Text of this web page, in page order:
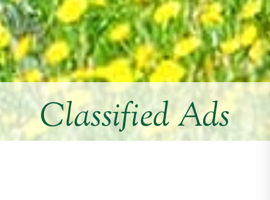
Classified Ads